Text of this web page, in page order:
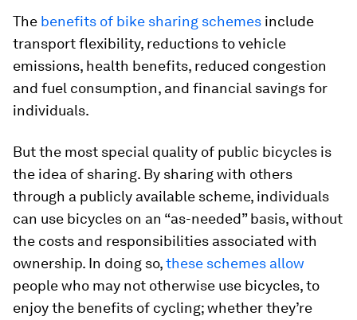
The benefits of bike sharing schemes include
transport flexibility, reductions to vehicle
emissions, health benefits, reduced congestion
and fuel consumption, and financial savings for
individuals.
But the most special quality of public bicycles is
the idea of sharing. By sharing with others
through a publicly available scheme, individuals
can use bicycles on an “as-needed” basis, without
the costs and responsibilities associated with
ownership. In doing so,these schemes allow
people who may not otherwise use bicycles, to
enjoy the benefits of cycling; whether they’re